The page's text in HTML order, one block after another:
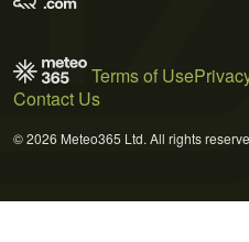
Terms of Use
Contact Us
© 2026 Meteo365 Ltd. All rights